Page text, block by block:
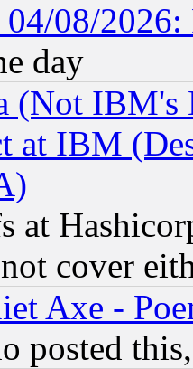
08/
day
(Not IBM's
at IBM
at
cover
Axe -
posted